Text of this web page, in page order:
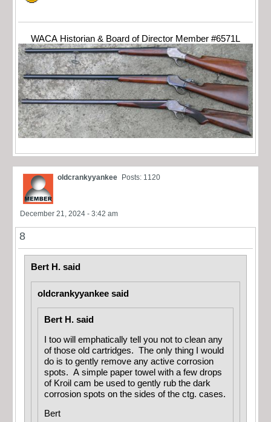
WACA Historian & Board of Director Member #6571L
oldcrankyyankee Posts: 1120
December 21, 2024 - 3:42 am
8
Bert H. said
oldcrankyyankee said
Bert H. said
I too will emphatically tell you not to clean any
of those old cartridges. The only thing I would
do is to gently remove any active corrosion
spots. A simple paper towel with a few drops
of Kroil cam be used to gently rub the dark
corrosion spots on the sides of the ctg. cases.
Bert